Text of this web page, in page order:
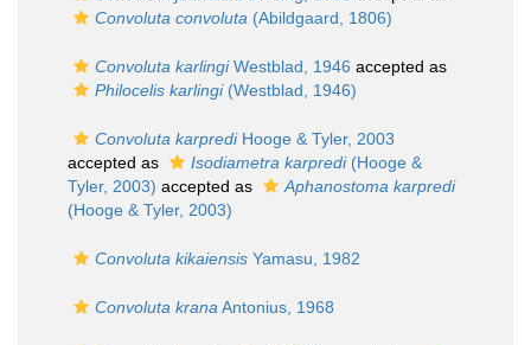
Convoluta convoluta (Abildgaard, 1806)
Convoluta karlingiWestblad, 1946 accepted as
Philocelis karlingi(Westblad, 1946)
Convoluta karprediHooge & Tyler, 2003
accepted as
Isodiametra karpredi(Hooge &
Tyler, 2003) accepted as
Aphanostoma karpredi
(Hooge & Tyler, 2003)
Convoluta kikaiensis Yamasu, 1982
Convoluta krana Antonius, 1968